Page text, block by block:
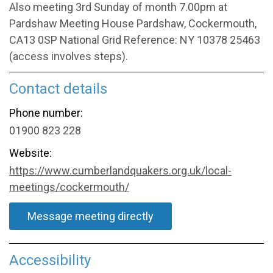
Also meeting 3rd Sunday of month 7.00pm at
Pardshaw Meeting House Pardshaw, Cockermouth,
CA13 0SP National Grid Reference: NY 10378 25463
(access involves steps).
Contact details
Phone number:
01900 823 228
Website:
https://www.cumberlandquakers.org.uk/local-
meetings/cockermouth/
Message meeting directly
Accessibility